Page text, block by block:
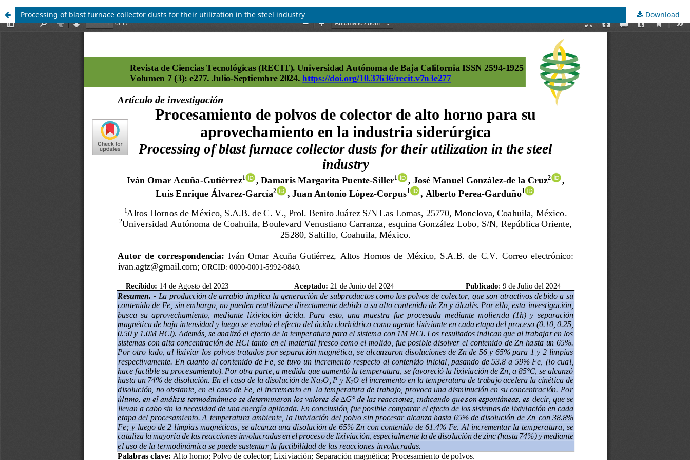
Processing of blast furnace collector dusts for their utilization in the steel industry Download